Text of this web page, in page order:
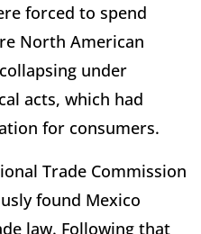
forced to spend
North American
under
acts, which had
for consumers.
Trade Commission
found Mexico
law. Following that